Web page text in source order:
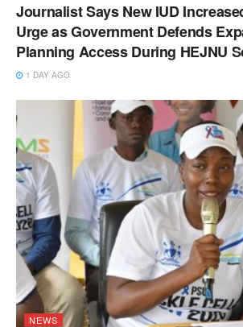
Journalist Says New IUD
Urge as Government Defends
Planning Access During HEJNU
1 DAY AGO
NEWS